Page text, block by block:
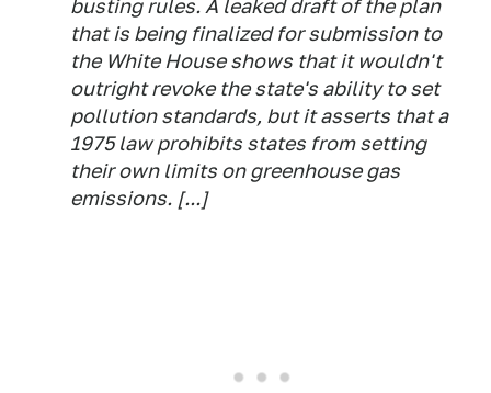
busting rules. A leaked draft of the plan
that is being finalized for submission to
the White House shows that it wouldn't
outright revoke the state's ability to set
pollution standards, but it asserts that a
1975 law prohibits states from setting
their own limits on greenhouse gas
emissions. [...]